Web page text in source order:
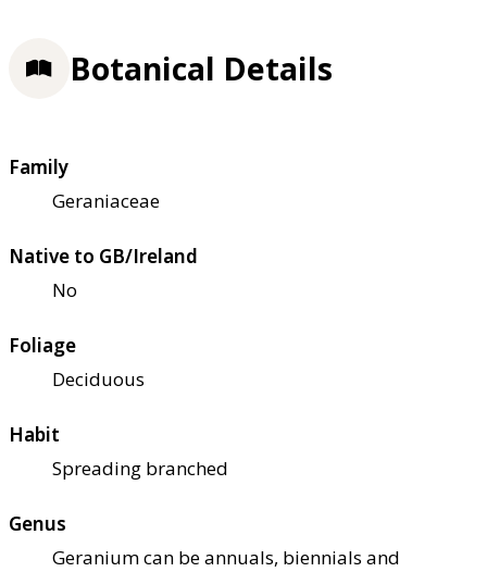
Botanical Details
Family
Geraniaceae
Native to GB/Ireland
No
Foliage
Deciduous
Habit
Spreading branched
Genus
Geranium can be annuals, biennials and